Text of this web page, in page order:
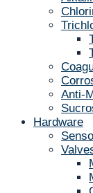
Anti-
Hardware